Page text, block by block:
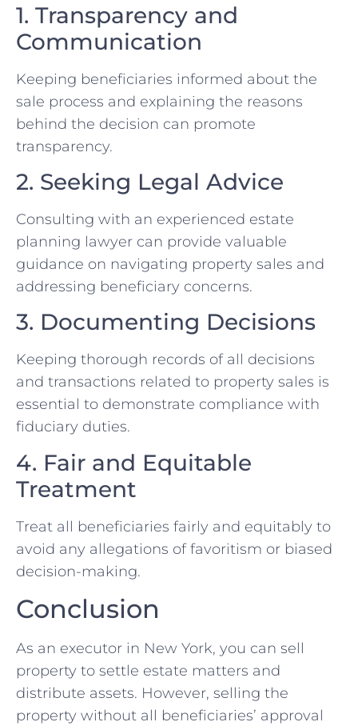
1. Transparency and
Communication
Keeping beneficiaries informed about the
sale process and explaining the reasons
behind the decision can promote
transparency.
2. Seeking Legal Advice
Consulting with an experienced estate
planning lawyer can provide valuable
guidance on navigating property sales and
addressing beneficiary concerns.
3. Documenting Decisions
Keeping thorough records of all decisions
and transactions related to property sales is
essential to demonstrate compliance with
fiduciary duties.
4. Fair and Equitable
Treatment
Treat all beneficiaries fairly and equitably to
avoid any allegations of favoritism or biased
decision-making.
Conclusion
As an executor in New York, you can sell
property to settle estate matters and
distribute assets. However, selling the
property without all beneficiaries’ approval